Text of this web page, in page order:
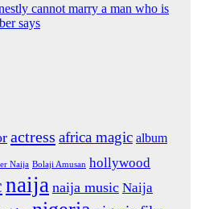
cannot marry a man who is
says
actress africa magic album
Naija Bolaji Amusan hollywood
naija naija music Naija